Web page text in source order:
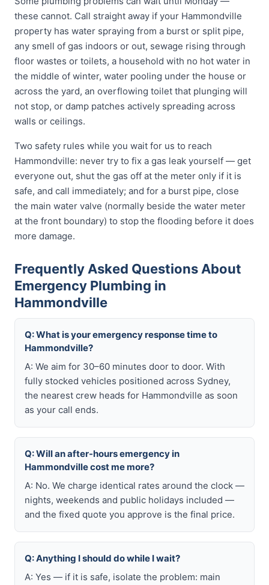
these cannot. Call straight away if your Hammondville
property has water spraying from a burst or split pipe,
any smell of gas indoors or out, sewage rising through
floor wastes or toilets, a household with no hot water in
the middle of winter, water pooling under the house or
across the yard, an overflowing toilet that plunging will
not stop, or damp patches actively spreading across
walls or ceilings.
Two safety rules while you wait for us to reach
Hammondville: never try to fix a gas leak yourself — get
everyone out, shut the gas off at the meter only if it is
safe, and call immediately; and for a burst pipe, close
the main water valve (normally beside the water meter
at the front boundary) to stop the flooding before it does
more damage.
Frequently Asked Questions About
Emergency Plumbing in
Hammondville
Q: What is your emergency response time to
Hammondville?
A: We aim for 30–60 minutes door to door. With
fully stocked vehicles positioned across Sydney,
the nearest crew heads for Hammondville as soon
as your call ends.
Q: Will an after-hours emergency in
Hammondville cost me more?
A: No. We charge identical rates around the clock —
nights, weekends and public holidays included —
and the fixed quote you approve is the final price.
Q: Anything I should do while I wait?
A: Yes — if it is safe, isolate the problem: main